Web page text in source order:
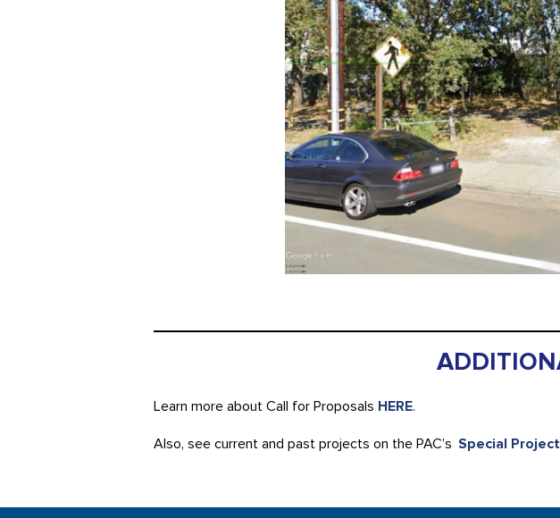
Learn more about Call for Proposals HERE.
Also, see current and past projects on the PAC’s Special